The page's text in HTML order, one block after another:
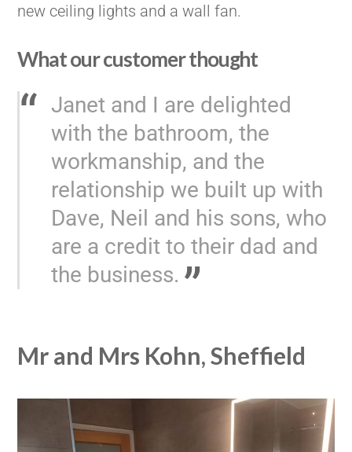
new ceiling lights and a wall fan.
What our customer thought
Janet and I are delighted
with the bathroom, the
workmanship, and the
relationship we built up with
Dave, Neil and his sons, who
are a credit to their dad and
the business.
Mr and Mrs Kohn, Sheffield